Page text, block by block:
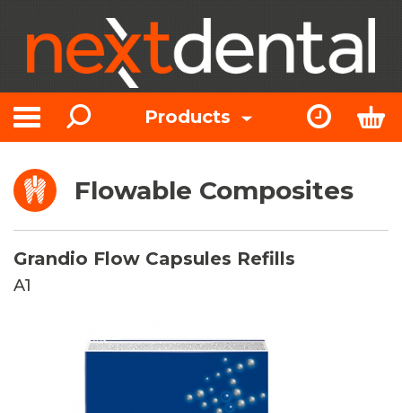
Toggle navigation
Search
Products
Express
Flowable Composites
Grandio Flow Capsules Refills
A1